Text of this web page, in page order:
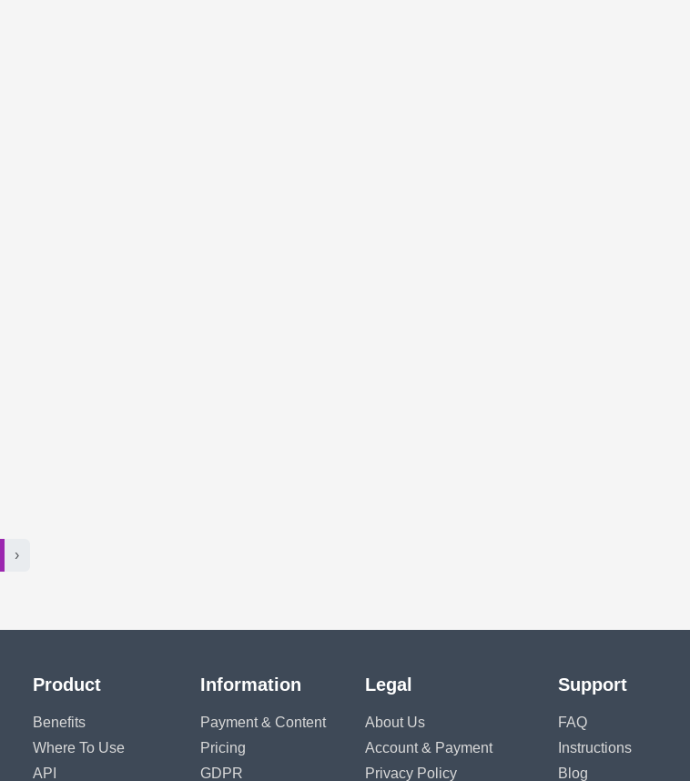
›
Product
Benefits
Where To Use
API
Information
Payment & Content
Pricing
GDPR
Legal
About Us
Account & Payment
Privacy Policy
Support
FAQ
Instructions
Blog